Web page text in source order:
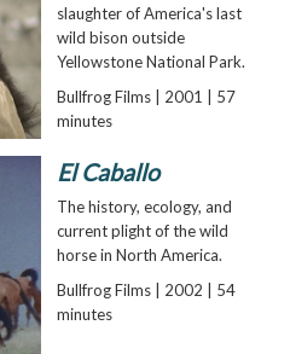
slaughter of America's last
wild bison outside
Yellowstone National Park.
Bullfrog Films | 2001 | 57
minutes
El Caballo
The history, ecology, and
current plight of the wild
horse in North America.
Bullfrog Films | 2002 | 54
minutes